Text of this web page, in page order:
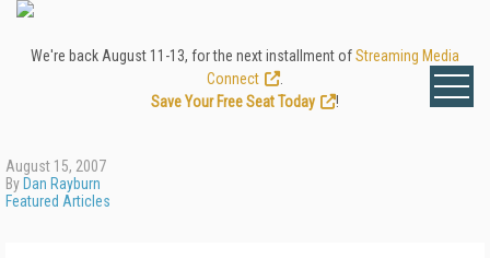
We're back August 11-13, for the next installment ofStreaming Media
Connect
Save Your Free Seat Today
!
August 15, 2007
By Dan Rayburn
Featured Articles